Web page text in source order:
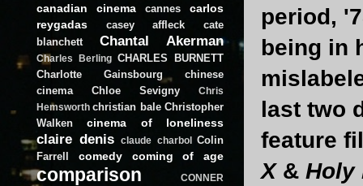
period,
being in
last two
feature
X& Holy
canadian cinema
cannes
carlos
reygadas
casey affleck
cate
blanchett
Chantal Akerman
Charles Berling CHARLES BURNETT
Charlotte Gainsbourg
chinese
cinema
Chloe Sevigny
Chris
Hemsworth christian bale Christopher
Walken
cinema of loneliness
claire denis claude charbol
Colin
Farrell
comedy coming of age
comparison
CONNER